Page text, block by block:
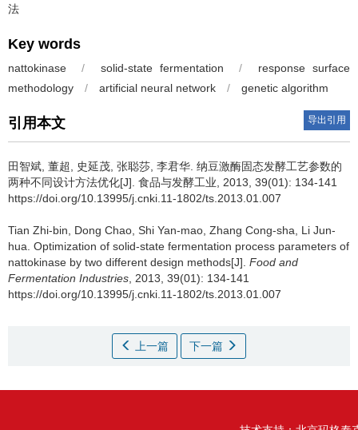
法
Key words
nattokinase / solid-state fermentation /
response surface
methodology
/ artificial neural network / genetic algorithm
引用本文 导出引用
田智斌 董超 史延茂 张聪莎 李君华 纳豆激酶固态发酵工艺参数的
两种不同设计方法优化[J]. 食品与发酵工业, 2013, 39(01): 134-141
https://doi.org/10.13995/j.cnki.11-1802/ts.2013.01.007
Tian Zhi-bin Dong Chao Shi Yan-mao Zhang Cong-sha
Li Jun-
hua Optimization of solid-state fermentation process parameters of
nattokinase by two different design methods[J]. Food and
Fermentation Industries , 2013, 39(01): 134-141
https://doi.org/10.13995/j.cnki.11-1802/ts.2013.01.007
上一篇 下一篇